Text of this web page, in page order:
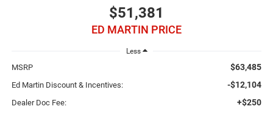
$51,381
ED MARTIN PRICE
Less
MSRP $63,485
Ed Martin Discount & Incentives: -$12,104
Dealer Doc Fee: +$250